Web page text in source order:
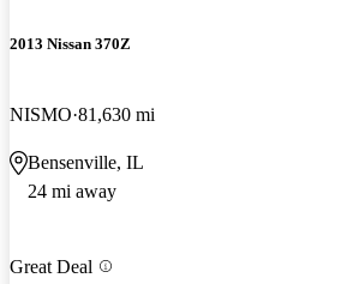
2013 Nissan 370Z
NISMO 81,630 mi
Bensenville, IL
24 mi away
Great Deal